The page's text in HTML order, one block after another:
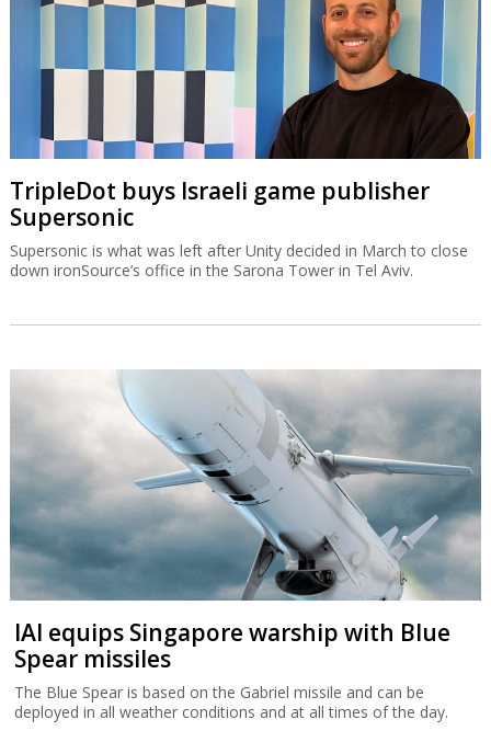
TripleDot buys Israeli game publisher
Supersonic
Supersonic is what was left after Unity decided in March to close
down ironSource’s office in the Sarona Tower in Tel Aviv.
IAI equips Singapore warship with Blue
Spear missiles
The Blue Spear is based on the Gabriel missile and can be
deployed in all weather conditions and at all times of the day.